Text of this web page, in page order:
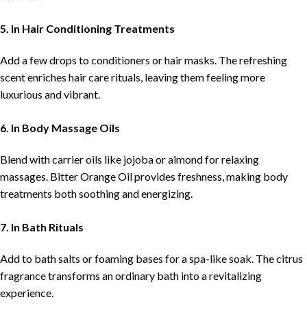
5. In Hair Conditioning Treatments
Add a few drops to conditioners or hair masks. The refreshing
scent enriches hair care rituals, leaving them feeling more
luxurious and vibrant.
6. In Body Massage Oils
Blend with carrier oils like jojoba or almond for relaxing
massages. Bitter Orange Oil provides freshness, making body
treatments both soothing and energizing.
7. In Bath Rituals
Add to bath salts or foaming bases for a spa-like soak. The citrus
fragrance transforms an ordinary bath into a revitalizing
experience.